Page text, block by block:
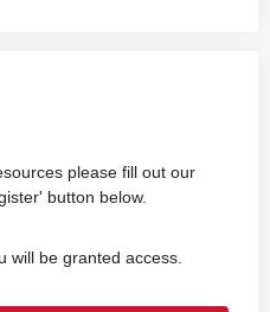
please fill out our
button below.
will be granted access.